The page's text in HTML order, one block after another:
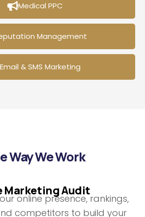
Medical PPC
Management
Email & SMS Marketing
Way We Work
Marketing Audit
online presence, rankings,
competitors to build your